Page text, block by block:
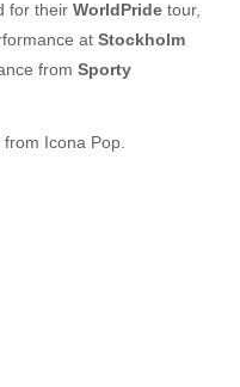
for their WorldPride tour,
at Stockholm
from Sporty
Icona Pop.